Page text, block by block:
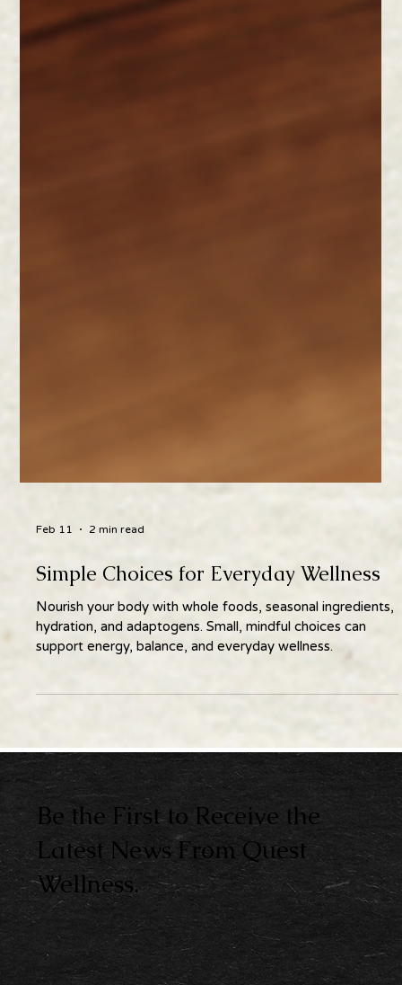
Feb 11 2 min read
Simple Choices for Everyday Wellness
Nourish your body with whole foods, seasonal ingredients,
support energy, balance, and everyday wellness.
Be the First to Receive the
Latest News From Quest
Wellness.